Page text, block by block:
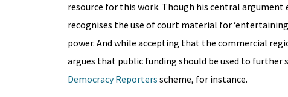
resource for this work. Though his central
recognises the use of court material for
power. And while accepting that the commercial
argues that public funding should be used to
Democracy Reporters scheme, for instance.